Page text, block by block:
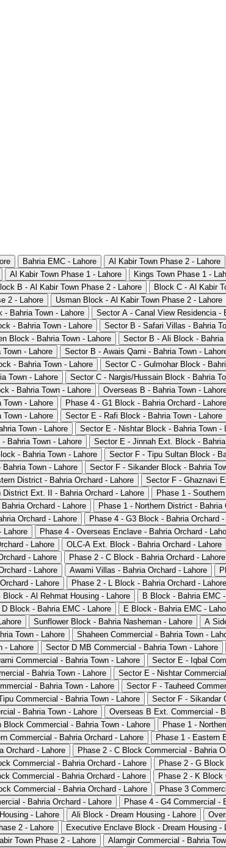
Bahria EMC - Lahore Al Kabir Town Phase 2 - Lahore
Al Kabir Town Phase 1 - Lahore Kings Town Phase 1 -
B - Al Kabir Town Phase 2 - Lahore Block C - Al Kabir
2 - Lahore Usman Block - Al Kabir Town Phase 2 - Lahore
Bahria Town - Lahore Sector A - Canal View Residencia -
- Bahria Town - Lahore Sector B - Safari Villas - Bahria
Block - Bahria Town - Lahore Sector B - Ali Block - Bahria
- Lahore Sector B - Awais Qarni - Bahria Town -
- Bahria Town - Lahore Sector C - Gulmohar Block -
Town - Lahore Sector C - Nargis/Hussain Block - Bahria
- Bahria Town - Lahore Overseas B - Bahria Town -
- Lahore Phase 4 - G1 Block - Bahria Orchard - Lahore
- Lahore Sector E - Rafi Block - Bahria Town - Lahore
Town - Lahore Sector E - Nishtar Block - Bahria Town -
Bahria Town - Lahore Sector E - Jinnah Ext. Block -
- Bahria Town - Lahore Sector F - Tipu Sultan Block -
Town - Lahore Sector F - Sikander Block - Bahria
District - Bahria Orchard - Lahore Sector F - Ghaznavi
District Ext. II - Bahria Orchard - Lahore
Phase 1 -
Orchard - Lahore Phase 1 - Northern District - Bahria
Orchard - Lahore Phase 4 - G3 Block - Bahria Orchard -
Lahore Phase 4 - Overseas Enclave - Bahria Orchard -
- Lahore OLC-A Ext. Block - Bahria Orchard - Lahore
- Lahore Phase 2 - C Block - Bahria Orchard - Lahore
- Lahore Awami Villas - Bahria Orchard - Lahore
- Lahore Phase 2 - L Block - Bahria Orchard - Lahore
Block - Al Rehmat Housing - Lahore B Block - Bahria EMC
D Block - Bahria EMC - Lahore E Block - Bahria EMC -
Sunflower Block - Bahria Nasheman - Lahore
A
Town - Lahore Shaheen Commercial - Bahria Town -
- Lahore Sector D MB Commercial - Bahria Town - Lahore
Commercial - Bahria Town - Lahore
Sector E - Iqbal
- Bahria Town - Lahore Sector E - Nishtar
- Bahria Town - Lahore Sector F - Tauheed
Commercial - Bahria Town - Lahore
Sector F - Sikandar
- Bahria Town - Lahore Overseas B Ext. Commercial -
Commercial - Bahria Town - Lahore
Phase 1 -
Commercial - Bahria Orchard - Lahore
Phase 1 - Eastern
Orchard - Lahore Phase 2 - C Block Commercial - Bahria
Commercial - Bahria Orchard - Lahore
Phase 2 - G
Commercial - Bahria Orchard - Lahore
Phase 2 - K Block
Commercial - Bahria Orchard - Lahore Phase 3
- Bahria Orchard - Lahore Phase 4 - G4 Commercial -
- Lahore Ali Block - Dream Housing - Lahore
2 - Lahore Executive Enclave Block - Dream Housing -
Town Phase 2 - Lahore Alamgir Commercial - Bahria